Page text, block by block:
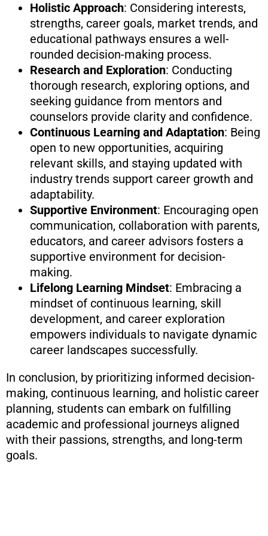
Holistic Approach: Considering interests,
strengths, career goals, market trends, and
educational pathways ensures a well-
rounded decision-making process.
Research and Exploration: Conducting
thorough research, exploring options, and
seeking guidance from mentors and
counselors provide clarity and confidence.
Continuous Learning and Adaptation: Being
open to new opportunities, acquiring
relevant skills, and staying updated with
industry trends support career growth and
adaptability.
Supportive Environment: Encouraging open
communication, collaboration with parents,
educators, and career advisors fosters a
supportive environment for decision-
making.
Lifelong Learning Mindset: Embracing a
mindset of continuous learning, skill
development, and career exploration
empowers individuals to navigate dynamic
career landscapes successfully.
In conclusion, by prioritizing informed decision-
making, continuous learning, and holistic career
planning, students can embark on fulfilling
academic and professional journeys aligned
with their passions, strengths, and long-term
goals.